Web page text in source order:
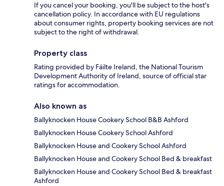
If you cancel your booking, you'll be subject to the host's
cancellation policy. In accordance with EU regulations
about consumer rights, property booking services are not
subject to the right of withdrawal.
Property class
Rating provided by Fáilte Ireland, the National Tourism
Development Authority of Ireland, source of official star
ratings for accommodation.
Also known as
Ballyknocken House Cookery School B&B Ashford
Ballyknocken House Cookery School Ashford
Ballyknocken House and Cookery School Ashford
Ballyknocken House and Cookery School Bed & breakfast
Ballyknocken House and Cookery School Bed & breakfast
Ashford